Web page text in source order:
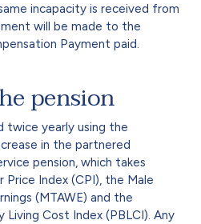
incapacity is received from
will be made to the
Payment paid.
pension
twice yearly using the
in the partnered
pension, which takes
Index (CPI), the Male
(MTAWE) and the
Living Cost Index (PBLCI). Any